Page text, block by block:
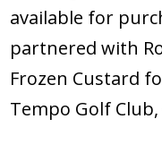
available for
partnered with
Frozen Custard
Tempo Golf